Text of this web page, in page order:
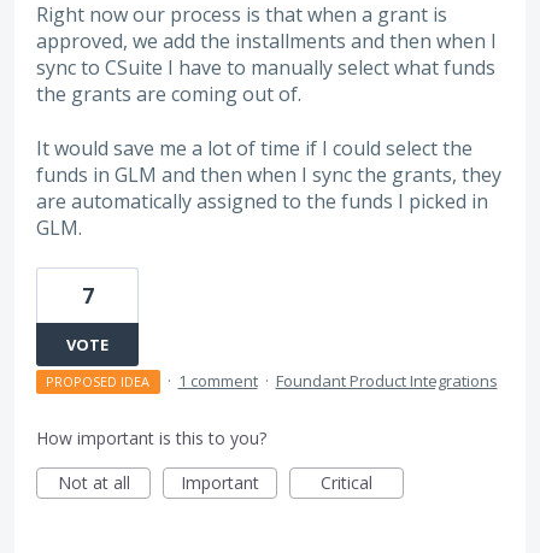
Right now our process is that when a grant is
approved, we add the installments and then when I
sync to CSuite I have to manually select what funds
the grants are coming out of.
It would save me a lot of time if I could select the
funds in GLM and then when I sync the grants, they
are automatically assigned to the funds I picked in
GLM.
7
VOTE
PROPOSED IDEA · 1 comment · Foundant Product Integrations
How important is this to you?
Not at all
Important Critical